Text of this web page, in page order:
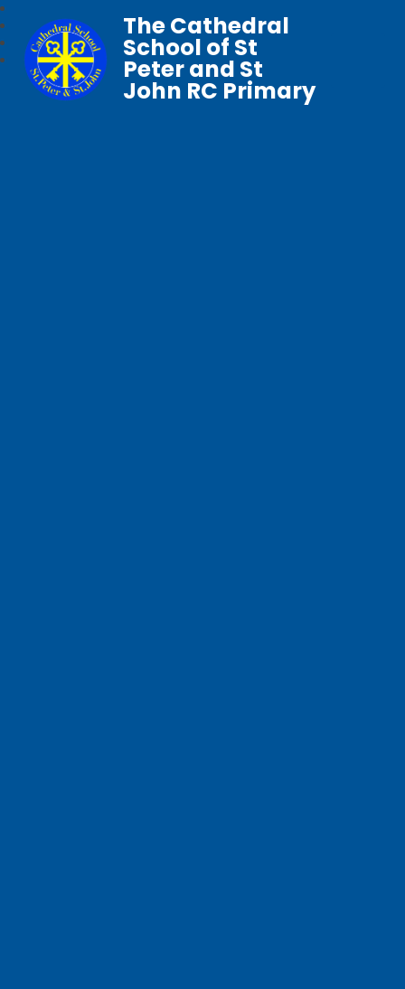
The Cathedral
School of St
Peter and St
John RC Primary